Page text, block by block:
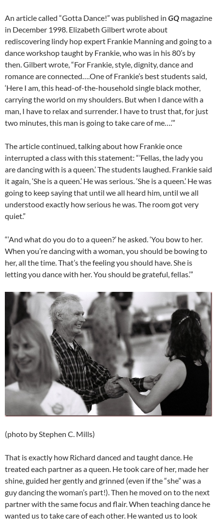
An article called “Gotta Dance!” was published in GQ magazine
in December 1998. Elizabeth Gilbert wrote about
rediscovering lindy hop expert Frankie Manning and going to a
dance workshop taught by Frankie, who was in his 80’s by
then. Gilbert wrote, “For Frankie, style, dignity, dance and
romance are connected….One of Frankie’s best students said,
‘Here I am, this head-of-the-household single black mother,
carrying the world on my shoulders. But when I dance with a
man, I have to relax and surrender. I have to trust that, for just
two minutes, this man is going to take care of me….’”
The article continued, talking about how Frankie once
interrupted a class with this statement: “’Fellas, the lady you
are dancing with is a queen.’ The students laughed. Frankie said
it again, ‘She is a queen.’ He was serious. ‘She is a queen.’ He was
going to keep saying that until we all heard him, until we all
understood exactly how serious he was. The room got very
quiet.”
“‘And what do you do to a queen?’ he asked. ‘You bow to her.
When you’re dancing with a woman, you should be bowing to
her, all the time. That’s the feeling you should have. She is
letting you dance with her. You should be grateful, fellas.’”
(photo by Stephen C. Mills)
That is exactly how Richard danced and taught dance. He
treated each partner as a queen. He took care of her, made her
shine, guided her gently and grinned (even if the “she” was a
guy dancing the woman’s part!). Then he moved on to the next
partner with the same focus and flair. When teaching dance he
wanted us to take care of each other. He wanted us to look